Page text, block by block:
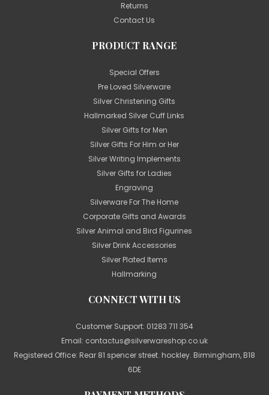
Returns
Contact Us
PRODUCT RANGE
Special Offers
Pre Loved Silverware
Silver Christening Gifts
Hallmarked Silver Cuff Links
Silver Gifts for Men
Silver Gifts For Him or Her
Silver Writing Implements
Silver Gifts for Ladies
Engraving
Silverware For The Home
Corporate Gifts and Awards
Silver Animal and Bird Figurines
Silver Drink Accessories
Silver Plated Items
Hallmarking
CONNECT WITH US
Customer Support: 01283 711 354
Email: contactus@silverwareshop.co.uk
Registered Office: Rear 81 spencer street. hockley. Birmingham, B18
6DE